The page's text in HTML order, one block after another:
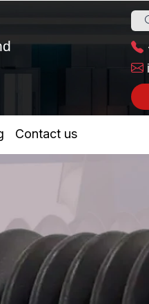
Contact us
into Realty...
Zoom Call